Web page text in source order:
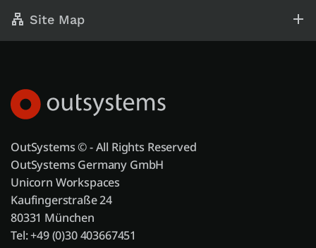
Site Map
OutSystems © - All Rights Reserved
OutSystems Germany GmbH
Unicorn Workspaces
Kaufingerstraße 24
80331 München
Tel: +49 (0)30 403667451